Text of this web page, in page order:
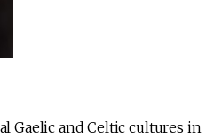
Gaelic and Celtic cultures in